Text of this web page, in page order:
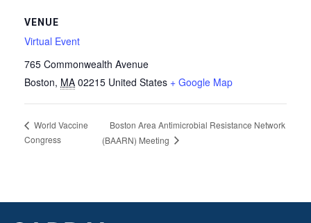
VENUE
Virtual Event
765 Commonwealth Avenue
Boston, MA 02215 United States + Google Map
World Vaccine
Congress
Boston Area Antimicrobial Resistance Network
(BAARN) Meeting